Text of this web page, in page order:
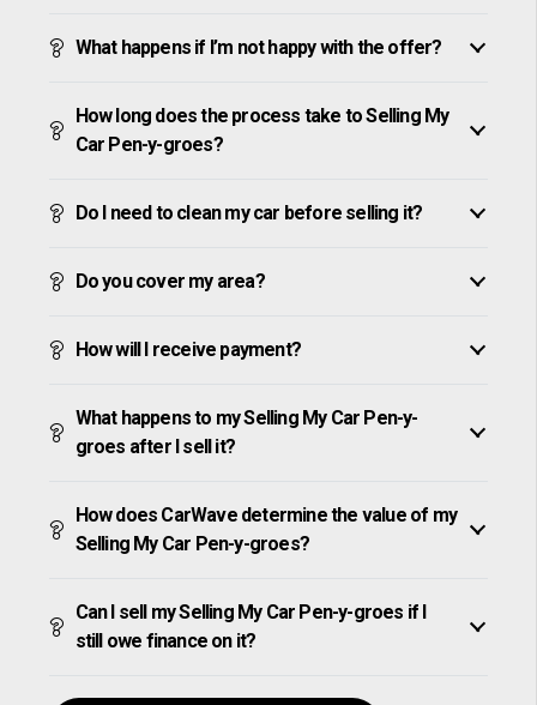
What happens if I’m not happy with the offer?
How long does the process take to Selling My
Car Pen-y-groes?
Do I need to clean my car before selling it?
Do you cover my area?
How will I receive payment?
What happens to my Selling My Car Pen-y-
groes after I sell it?
How does CarWave determine the value of my
Selling My Car Pen-y-groes?
Can I sell my Selling My Car Pen-y-groes if I
still owe finance on it?